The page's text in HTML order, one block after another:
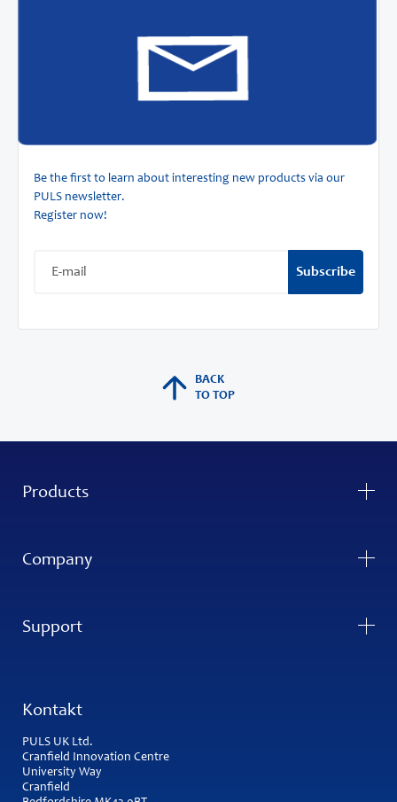
Be the first to learn about interesting new products via our
PULS newsletter.
Register now!
Subscribe
BACK
TO TOP
Products
Company
Support
Kontakt
PULS UK Ltd.
Cranfield Innovation Centre
University Way
Cranfield